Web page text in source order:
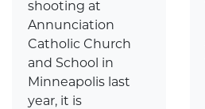
shooting at
Annunciation
Catholic Church
and School in
Minneapolis last
year, it is